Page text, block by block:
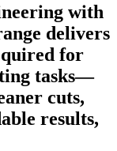
with
delivers
for
tasks—
cuts,
results,